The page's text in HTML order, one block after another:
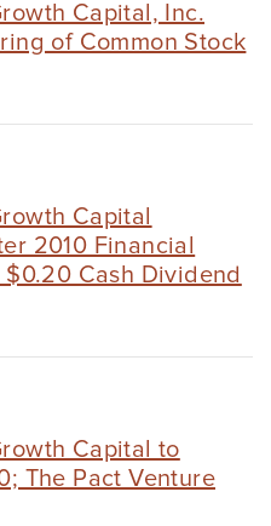
Capital, Inc.
of Common Stock
Capital
2010 Financial
$0.20 Cash Dividend
Capital to
The Pact Venture